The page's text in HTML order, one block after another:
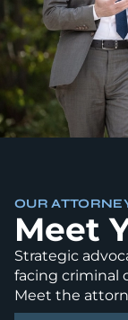
OUR
Meet
Strategic
facing criminal
Meet the